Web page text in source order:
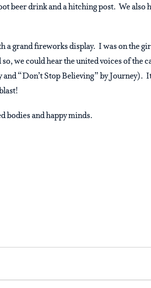
beer drink and a hitching post. We also
a grand fireworks display. I was on the
we could hear the united voices of the
“Don’t Stop Believing” by Journey).
bodies and happy minds.